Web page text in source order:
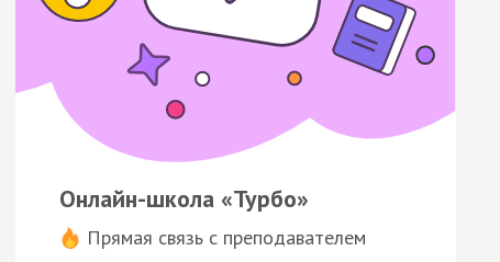
Онлайн-школа «Турбо»
Прямая связь с преподавателем